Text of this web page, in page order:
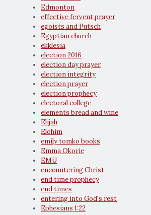
Edmonton
effective fervent prayer
egoists and Putsch
Egyptian church
ekklesia
election 2016
election day prayer
election integrity
election prayer
election prophecy
electoral college
elements bread and wine
Elijah
Elohim
emily tomko books
Emma Okorie
EMU
encountering Christ
end time prophecy
end times
entering into God's rest
Ephesians 1:22